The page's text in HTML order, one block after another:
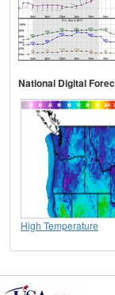
National Digital
High Temperature